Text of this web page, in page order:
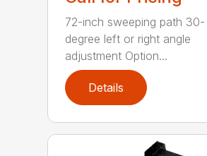
72-inch sweeping path 30-
degree left or right angle
adjustment Option...
Details